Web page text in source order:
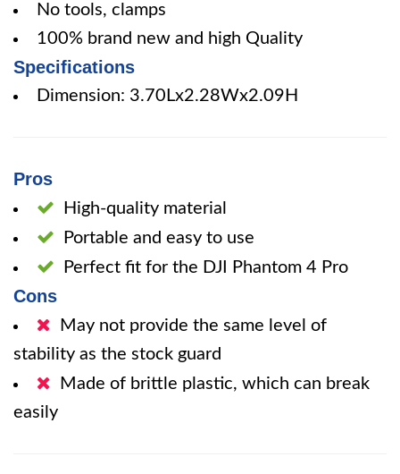
No tools, clamps
100% brand new and high Quality
Specifications
Dimension: 3.70Lx2.28Wx2.09H
Pros
High-quality material
Portable and easy to use
Perfect fit for the DJI Phantom 4 Pro
Cons
May not provide the same level of
stability as the stock guard
Made of brittle plastic, which can break
easily